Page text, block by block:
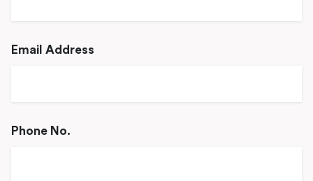
Email Address
Phone No.